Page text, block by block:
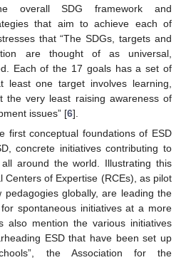
overall SDG framework and
that aim to achieve each of
that “The SDGs, targets and
are thought of as universal,
Each of the 17 goals has a set of
one target involves learning,
the very least raising awareness of
issues” [6].
first conceptual foundations of ESD
concrete initiatives contributing to
around the world. Illustrating this
Centers of Expertise (RCEs), as pilot
globally, are leading the
spontaneous initiatives at a more
also mention the various initiatives
ESD that have been set up
the Association for the